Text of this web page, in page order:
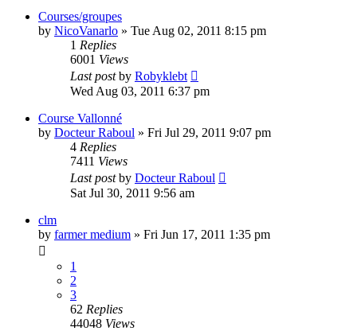
Courses/groupes
by NicoVanarlo » Tue Aug 02, 2011 8:15 pm
1 Replies
6001 Views
Last postby Robyklebt
Wed Aug 03, 2011 6:37 pm
Course Vallonné
by Docteur Raboul » Fri Jul 29, 2011 9:07 pm
4 Replies
7411 Views
Last postby Docteur Raboul
Sat Jul 30, 2011 9:56 am
clm
by farmer medium » Fri Jun 17, 2011 1:35 pm
1
2
3
62 Replies
44048 Views